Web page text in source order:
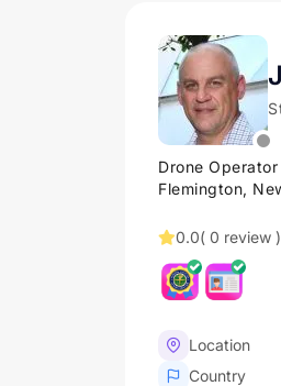
Drone
Flemington,
0.0( 0 review )
Location
Country